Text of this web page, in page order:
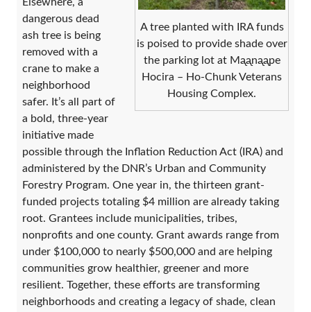
A tree planted with IRA funds
is poised to provide shade over
the parking lot at Mᶏᶏnᶏᶏpe
Hocira – Ho-Chunk Veterans
Housing Complex.
Elsewhere, a
dangerous dead
ash tree is being
removed with a
crane to make a
neighborhood
safer. It’s all part of
a bold, three-year
initiative made
possible through the Inflation Reduction Act (IRA) and
administered by the DNR’s Urban and Community
Forestry Program. One year in, the thirteen grant-
funded projects totaling $4 million are already taking
root. Grantees include municipalities, tribes,
nonprofits and one county. Grant awards range from
under $100,000 to nearly $500,000 and are helping
communities grow healthier, greener and more
resilient. Together, these efforts are transforming
neighborhoods and creating a legacy of shade, clean